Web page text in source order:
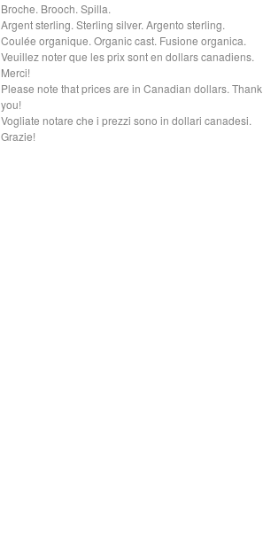
Broche. Brooch. Spilla.
Argent sterling. Sterling silver. Argento sterling.
Coulée organique. Organic cast. Fusione organica.
Veuillez noter que les prix sont en dollars canadiens.
Merci!
Please note that prices are in Canadian dollars. Thank
you!
Vogliate notare che i prezzi sono in dollari canadesi.
Grazie!